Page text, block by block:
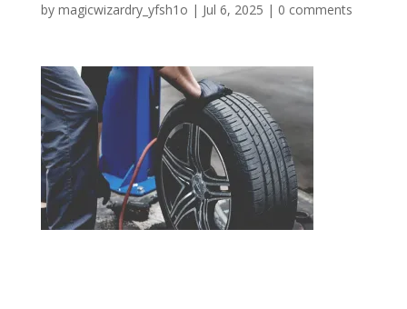
by magicwizardry_yfsh1o | Jul 6, 2025 | 0 comments